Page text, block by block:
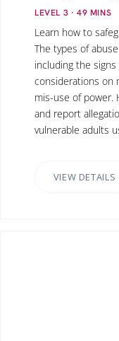
LEVEL 3 · 49 MINS
Learn how to
The types of
including the
considerations on
mis-use of power.
and report
vulnerable adults
VIEW DETAILS